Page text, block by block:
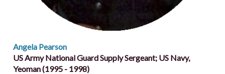
Angela Pearson
US Army National Guard Supply Sergeant; US Navy,
Yeoman (1995 - 1998)